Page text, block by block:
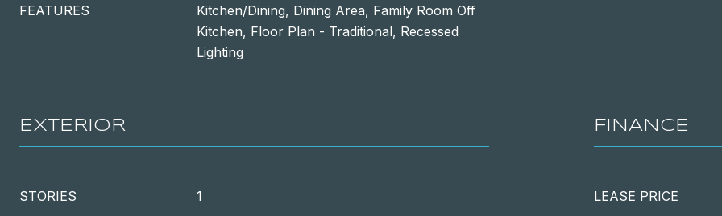
FEATURES
Kitchen/Dining, Dining Area, Family Room Off
Kitchen, Floor Plan - Traditional, Recessed
Lighting
EXTERIOR
STORIES 1
FINANCE
LEASE PRICE